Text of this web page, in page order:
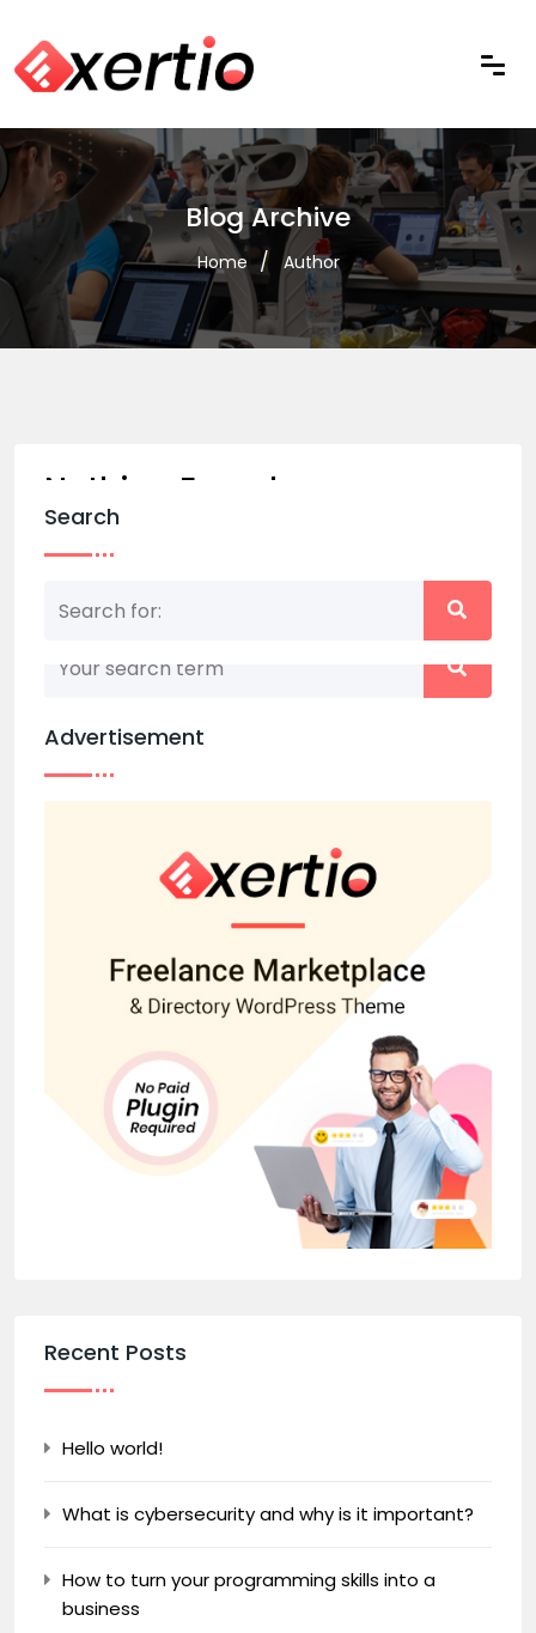
Blog Archive
Home Author
Nothing Found
Nothing matched your search term. Please try
Search
Advertisement
Recent Posts
Hello world!
What is cybersecurity and why is it important?
How to turn your programming skills into a
business